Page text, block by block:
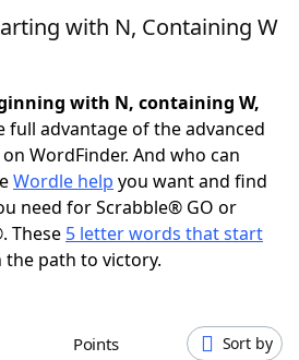
Hints & Answers
with N, Containing W
with N, containing W,
full advantage of the advanced
WordFinder. And who can
Wordle help you want and find
need for Scrabble® GO or
These 5 letter words that start
the path to victory.
Points Sort by